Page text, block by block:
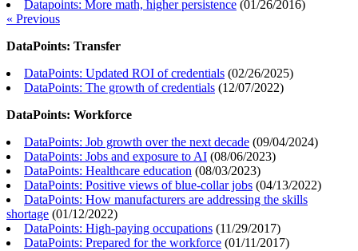
Datapoints: More math, higher persistence (01/26/2016)
« Previous
DataPoints: Transfer
DataPoints: Updated ROI of credentials (02/26/2025)
DataPoints: The growth of credentials (12/07/2022)
DataPoints: Workforce
DataPoints: Job growth over the next decade (09/04/2024)
DataPoints: Jobs and exposure to AI (08/06/2023)
DataPoints: Healthcare education (08/03/2023)
DataPoints: Positive views of blue-collar jobs (04/13/2022)
DataPoints: How manufacturers are addressing the skills
shortage (01/12/2022)
DataPoints: High-paying occupations (11/29/2017)
DataPoints: Prepared for the workforce (01/11/2017)